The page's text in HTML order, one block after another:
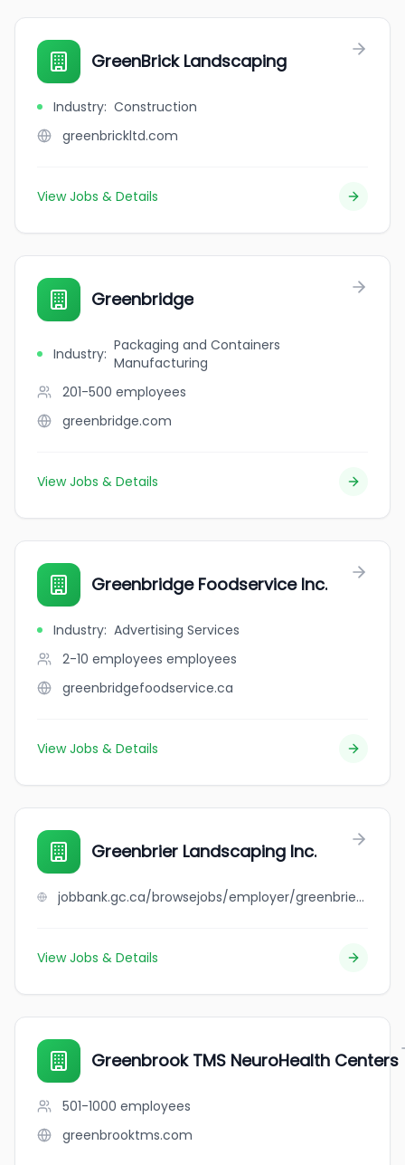
GreenBrick Landscaping
Industry: Construction
greenbrickltd.com
View Jobs & Details
Greenbridge
Industry: Packaging and Containers
Manufacturing
201-500 employees
greenbridge.com
View Jobs & Details
Greenbridge Foodservice Inc.
Industry: Advertising Services
2-10 employees employees
greenbridgefoodservice.ca
View Jobs & Details
Greenbrier Landscaping Inc.
jobbank.gc.ca/browsejobs/employer/greenbrier+landscaping+inc./ca
View Jobs & Details
Greenbrook TMS NeuroHealth Centers
501-1000 employees
greenbrooktms.com